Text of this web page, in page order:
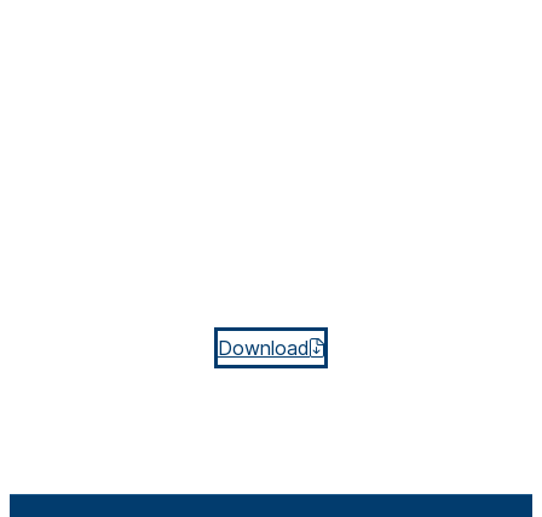
Download